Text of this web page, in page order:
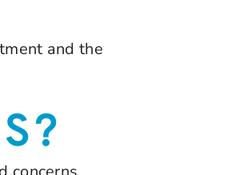
and the